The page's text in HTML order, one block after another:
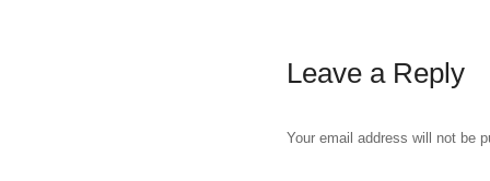
Leave a Reply
Your email address will not be